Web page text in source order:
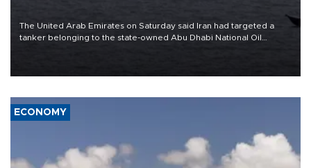
The United Arab Emirates on Saturday said Iran had targeted a
tanker belonging to the state-owned Abu Dhabi National Oil
ECONOMY